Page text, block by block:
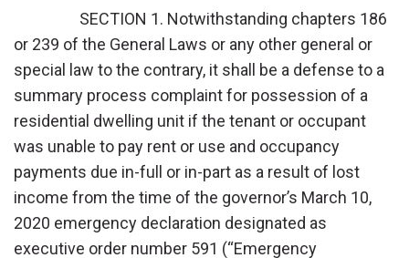
SECTION 1. Notwithstanding chapters 186
or 239 of the General Laws or any other general or
special law to the contrary, it shall be a defense to a
summary process complaint for possession of a
residential dwelling unit if the tenant or occupant
was unable to pay rent or use and occupancy
payments due in-full or in-part as a result of lost
income from the time of the governor’s March 10,
2020 emergency declaration designated as
executive order number 591 (“Emergency